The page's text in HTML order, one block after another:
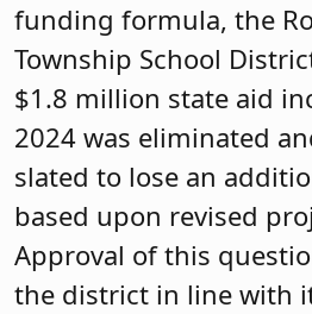
funding formula, the
Township School
$1.8 million state aid
2024 was eliminated
slated to lose an
based upon revised
Approval of this
the district in line with